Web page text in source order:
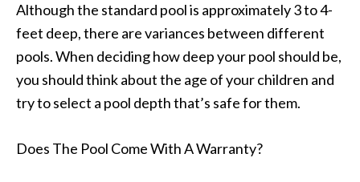
Although the standard pool is approximately 3 to 4-
feet deep, there are variances between different
pools. When deciding how deep your pool should be,
you should think about the age of your children and
try to select a pool depth that’s safe for them.
Does The Pool Come With A Warranty?